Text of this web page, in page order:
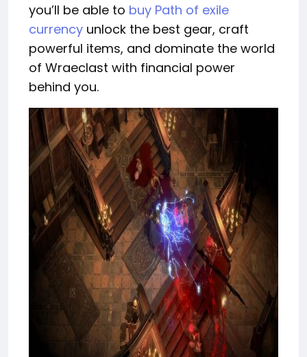
you’ll be able to buy Path of exile
currency unlock the best gear, craft
powerful items, and dominate the world
of Wraeclast with financial power
behind you.